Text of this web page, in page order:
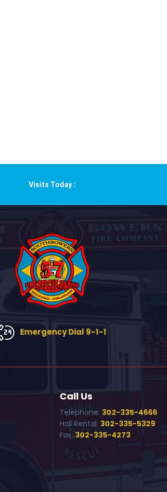
Visits Today :
Emergency Dial 9-1-1
Call Us
Telephone: 302-335-4666
Hall Rental: 302-335-5329
Fax: 302-335-4273